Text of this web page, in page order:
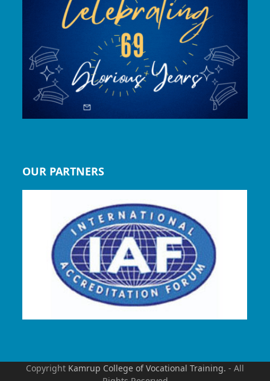
OUR PARTNERS
Copyright Kamrup College of Vocational Training. - All